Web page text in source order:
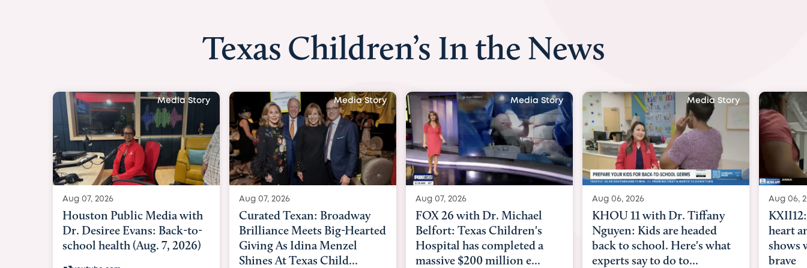
Texas Children’s In the News
Media Story
Aug 07, 2026
Curated Texan: Broadway
Brilliance Meets Big-Hearted
Giving As Idina Menzel
Media Story
Aug 07, 2026
FOX 26 with Dr. Michael
Belfort: Texas Children's
Hospital has completed a
massive $200 million e...
Media Story
Aug 06, 2026
KHOU 11 with Dr. Tiffany
Nguyen: Kids are headed
back to school. Here's what
experts say to do to...
Media Story
Aug 06, 2026
KXII12: Toddler awaiting
heart and lung transplant
shows what it means to be
brave
Aug 07,
Austin
with
Austin